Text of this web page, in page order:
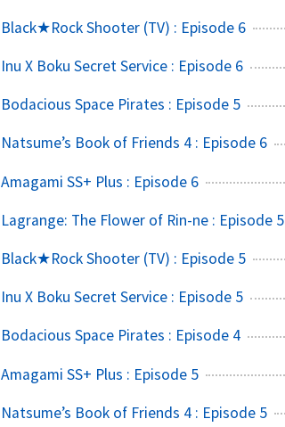
Black★Rock Shooter (TV) : Episode 6
Inu X Boku Secret Service : Episode 6
Bodacious Space Pirates : Episode 5
Natsume’s Book of Friends 4 : Episode 6
Amagami SS+ Plus : Episode 6
Lagrange: The Flower of Rin-ne : Episode 5
Black★Rock Shooter (TV) : Episode 5
Inu X Boku Secret Service : Episode 5
Bodacious Space Pirates : Episode 4
Amagami SS+ Plus : Episode 5
Natsume’s Book of Friends 4 : Episode 5